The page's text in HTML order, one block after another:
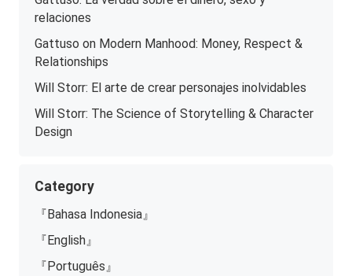
relaciones
Gattuso on Modern Manhood: Money, Respect &
Relationships
Will Storr: El arte de crear personajes inolvidables
Will Storr: The Science of Storytelling & Character
Design
Category
『Bahasa Indonesia』
『English』
『Português』